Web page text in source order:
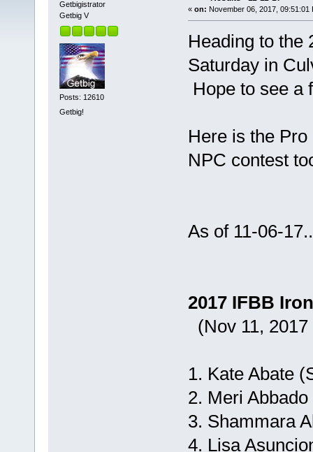
Getbigistrator
Getbig V
Posts: 12610
Getbig!
« on: November 06, 2017, 09:51:01
Heading to the
Saturday in
Hope to see a
Here is the
NPC contest
As of 11-06-
2017 IFBB
(Nov 11,
1. Kate Abate
2. Meri
3. Shammara
4. Lisa